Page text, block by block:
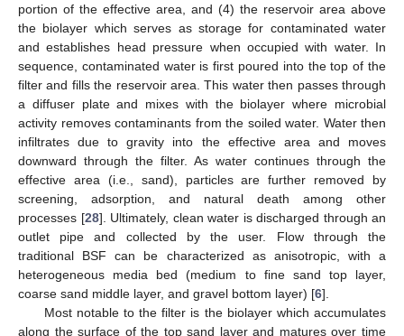
portion of the effective area, and (4) the reservoir area above
the biolayer which serves as storage for contaminated water
and establishes head pressure when occupied with water. In
sequence, contaminated water is first poured into the top of the
filter and fills the reservoir area. This water then passes through
a diffuser plate and mixes with the biolayer where microbial
activity removes contaminants from the soiled water. Water then
infiltrates due to gravity into the effective area and moves
downward through the filter. As water continues through the
effective area (i.e., sand), particles are further removed by
screening, adsorption, and natural death among other
processes [28]. Ultimately, clean water is discharged through an
outlet pipe and collected by the user. Flow through the
traditional BSF can be characterized as anisotropic, with a
heterogeneous media bed (medium to fine sand top layer,
coarse sand middle layer, and gravel bottom layer) [6].
Most notable to the filter is the biolayer which accumulates
along the surface of the top sand layer and matures over time